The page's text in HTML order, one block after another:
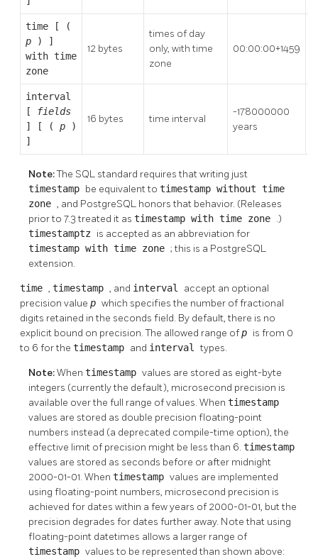
time [ (
p
) ]
with time
zone
12 bytes
times of day
only, with time
zone
00:00:00+1459
interval
[
fields
] [ ( p
)
]
16 bytes time interval
-178000000
years
Note:The SQL standard requires that writing just
timestamp be equivalent to timestamp without time
zone , and PostgreSQL honors that behavior. (Releases
prior to 7.3 treated it as timestamp with time zone .)
timestamptz is accepted as an abbreviation for
timestamp with time zone ; this is a PostgreSQL
extension.
time , timestamp , and interval accept an optional
precision value p which specifies the number of fractional
digits retained in the seconds field. By default, there is no
explicit bound on precision. The allowed range ofp is from 0
to 6 for the timestamp and intervaltypes.
Note:When timestamp values are stored as eight-byte
integers (currently the default), microsecond precision is
available over the full range of values. When timestamp
values are stored as double precision floating-point
numbers instead (a deprecated compile-time option), the
effective limit of precision might be less than 6. timestamp
values are stored as seconds before or after midnight
2000-01-01. When timestamp values are implemented
using floating-point numbers, microsecond precision is
achieved for dates within a few years of 2000-01-01, but the
precision degrades for dates further away. Note that using
floating-point datetimes allows a larger range of
timestamp values to be represented than shown above: